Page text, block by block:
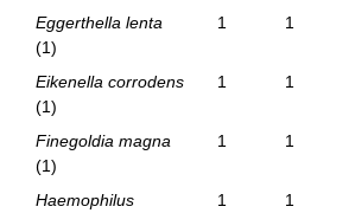
Eggerthella lenta
(1)
1 1
Eikenella corrodens
(1)
1 1
Finegoldia magna
(1)
1 1
Haemophilus
1 1